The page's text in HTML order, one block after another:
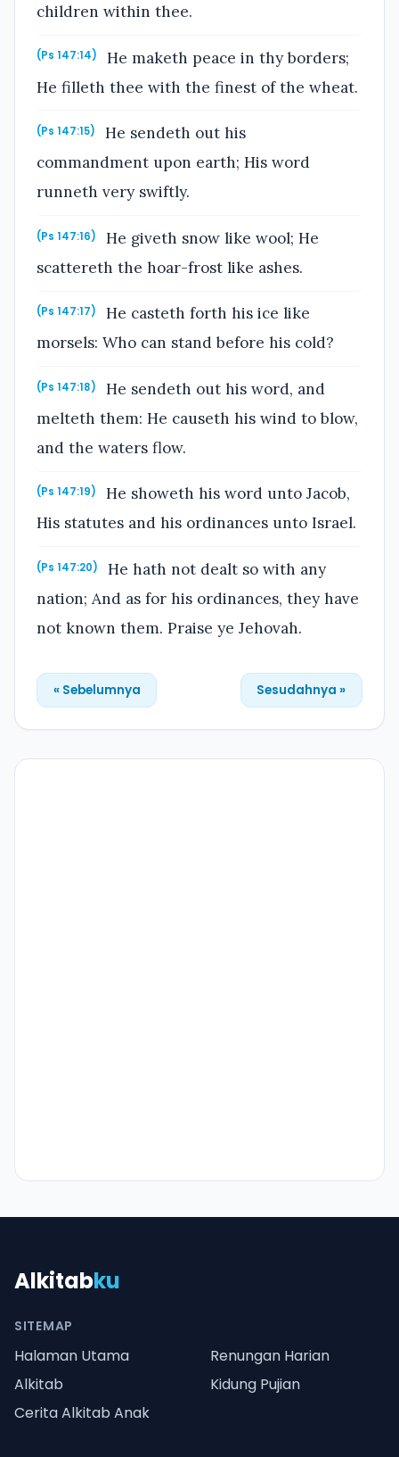
children within thee.
(Ps 147:14)
He maketh peace in thy borders;
He filleth thee with the finest of the wheat.
(Ps 147:15)
He sendeth out his
commandment upon earth; His word
runneth very swiftly.
(Ps 147:16)
He giveth snow like wool; He
scattereth the hoar-frost like ashes.
(Ps 147:17)
He casteth forth his ice like
morsels: Who can stand before his cold?
(Ps 147:18)
He sendeth out his word, and
melteth them: He causeth his wind to blow,
and the waters flow.
(Ps 147:19)
He showeth his word unto Jacob,
His statutes and his ordinances unto Israel.
(Ps 147:20)
He hath not dealt so with any
nation; And as for his ordinances, they have
not known them. Praise ye Jehovah.
« Sebelumnya Sesudahnya »
Alkitabku
SITEMAP
Halaman Utama
Renungan Harian
Alkitab
Kidung Pujian
Cerita Alkitab Anak